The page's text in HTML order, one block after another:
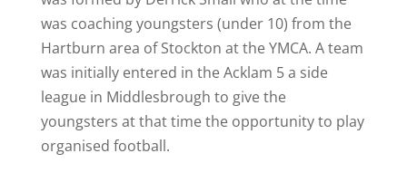
was coaching youngsters (under 10) from the
Hartburn area of Stockton at the YMCA. A team
was initially entered in the Acklam 5 a side
league in Middlesbrough to give the
youngsters at that time the opportunity to play
organised football.